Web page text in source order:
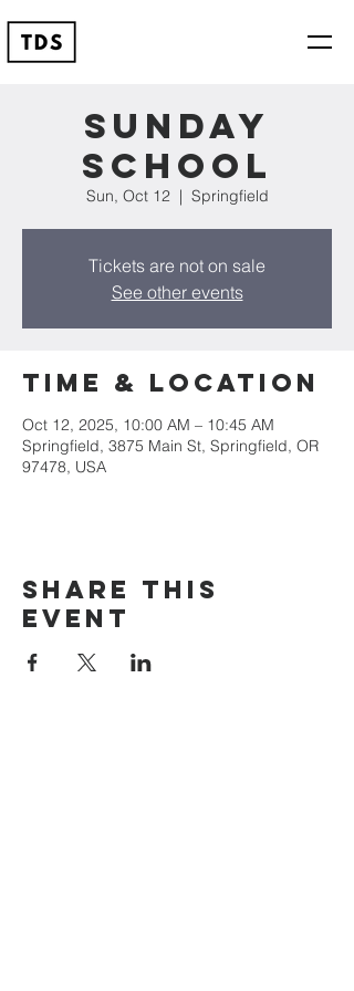
Sunday
School
Sun, Oct 12
  |
Springfield
Tickets are not on sale
See other events
Time & Location
Oct 12, 2025, 10:00 AM – 10:45 AM
Springfield, 3875 Main St, Springfield, OR
97478, USA
Share this
event